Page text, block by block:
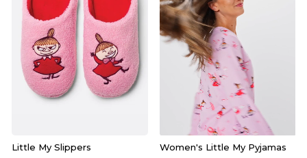
Little My Slippers Women's Little My Pyjamas